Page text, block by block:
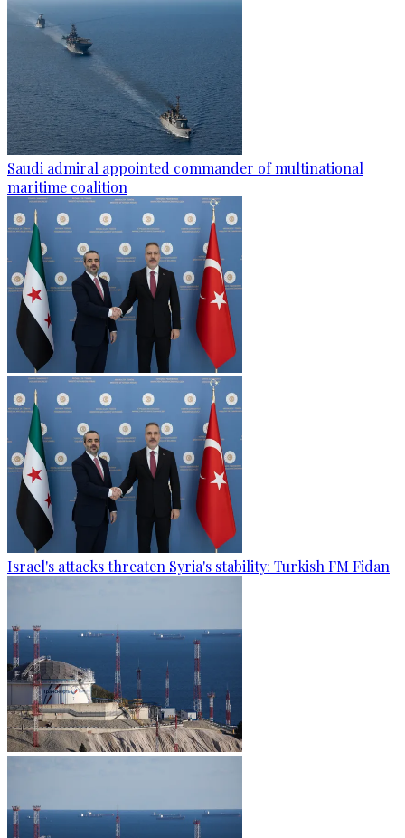
Saudi admiral appointed commander of multinational
maritime coalition
Israel's attacks threaten Syria's stability: Turkish FM Fidan